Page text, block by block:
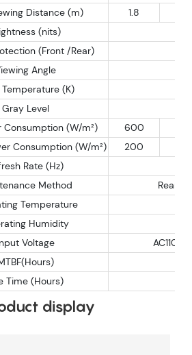
Distance (m) 1.8
(nits)
(Front /Rear)
Angle
(K)
Gray Level
Consumption (W/m²)
600
Consumption (W/m²)
200
Rate (Hz)
Method
Rear/
Temperature
Humidity
Voltage
AC110-
Time (Hours)
display